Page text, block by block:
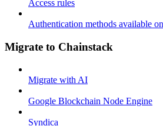
Access rules
Authentication methods available
Migrate to Chainstack
Migrate with AI
Google Blockchain Node Engine
Syndica